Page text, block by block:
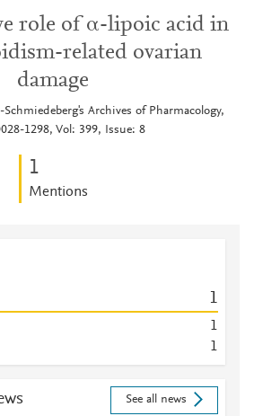
role of α-lipoic acid in
related ovarian
damage
Archives of Pharmacology,
1298, Vol: 399, Issue: 8
1
Mentions
1
1
1
See all news